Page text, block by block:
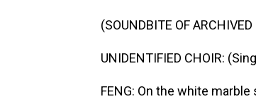
(SOUNDBITE OF ARCHIVED
UNIDENTIFIED CHOIR:
FENG: On the white